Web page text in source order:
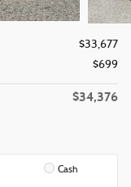
$33,677
$699
$34,376
Cash